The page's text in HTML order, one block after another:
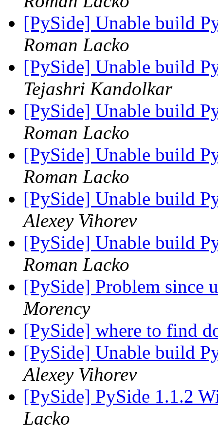
[PySide] Unable build
Roman Lacko
[PySide] Unable build
Tejashri Kandolkar
[PySide] Unable build
Roman Lacko
[PySide] Unable build
Roman Lacko
[PySide] Unable build
Alexey Vihorev
[PySide] Unable build
Roman Lacko
[PySide] Problem since
Morency
[PySide] where to find
[PySide] Unable build
Alexey Vihorev
[PySide] PySide 1.1.2
Lacko